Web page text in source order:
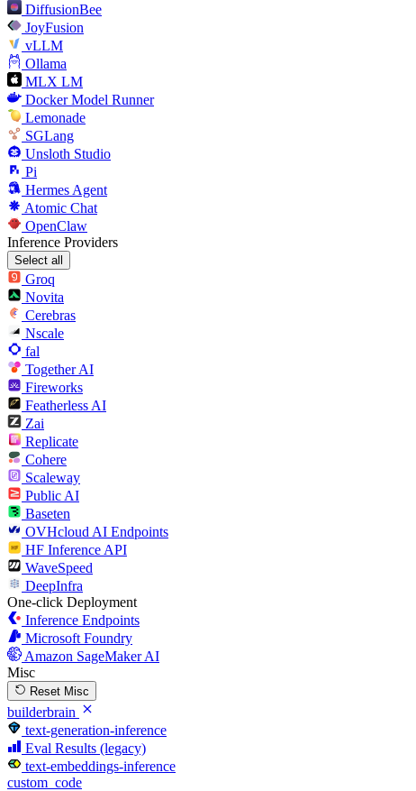
DiffusionBee
JoyFusion
vLLM
Ollama
MLX LM
Docker Model Runner
Lemonade
SGLang
Unsloth Studio
Pi
Hermes Agent
Atomic Chat
OpenClaw
Inference Providers
Select all
Groq
Novita
Cerebras
Nscale
fal
Together AI
Fireworks
Featherless AI
Zai
Replicate
Cohere
Scaleway
Public AI
Baseten
OVHcloud AI Endpoints
HF Inference API
WaveSpeed
DeepInfra
One-click Deployment
Inference Endpoints
Microsoft Foundry
Amazon SageMaker AI
Misc
Reset Misc
builderbrain
text-generation-inference
Eval Results (legacy)
text-embeddings-inference
custom_code